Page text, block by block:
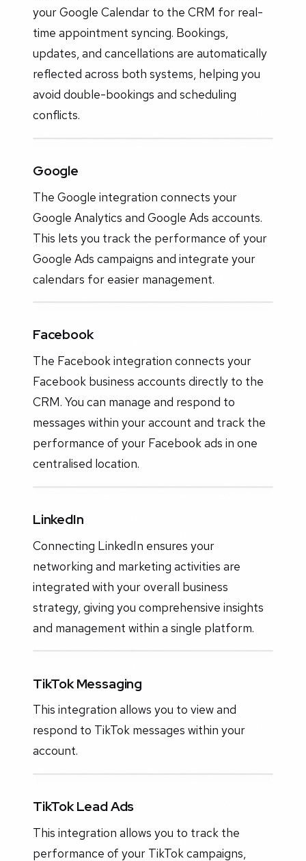
your Google Calendar to the CRM for real-
time appointment syncing. Bookings,
updates, and cancellations are automatically
reflected across both systems, helping you
avoid double-bookings and scheduling
conflicts.
Google
The Google integration connects your
Google Analytics and Google Ads accounts.
This lets you track the performance of your
Google Ads campaigns and integrate your
calendars for easier management.
Facebook
The Facebook integration connects your
Facebook business accounts directly to the
CRM. You can manage and respond to
messages within your account and track the
performance of your Facebook ads in one
centralised location.
LinkedIn
Connecting LinkedIn ensures your
networking and marketing activities are
integrated with your overall business
strategy, giving you comprehensive insights
and management within a single platform.
TikTok Messaging
This integration allows you to view and
respond to TikTok messages within your
account.
TikTok Lead Ads
This integration allows you to track the
performance of your TikTok campaigns,